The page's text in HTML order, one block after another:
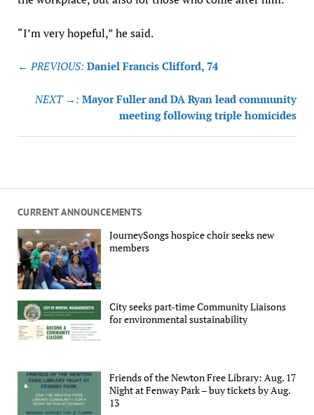
CURRENT ANNOUNCEMENTS
JourneySongs hospice choir seeks new
members
City seeks part-time Community Liaisons
for environmental sustainability
Friends of the Newton Free Library: Aug. 17
Night at Fenway Park – buy tickets by Aug.
13
“I’m very hopeful,” he said.
Post
← PREVIOUS: Daniel Francis Clifford, 74
NEXT →: Mayor Fuller and DA Ryan lead community
meeting following triple homicides